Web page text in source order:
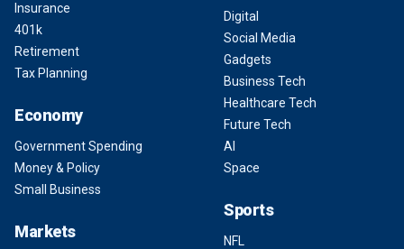
Insurance
401k
Retirement
Tax Planning
Economy
Government Spending
Money & Policy
Small Business
Markets
Digital
Social Media
Gadgets
Business Tech
Healthcare Tech
Future Tech
AI
Space
Sports
NFL